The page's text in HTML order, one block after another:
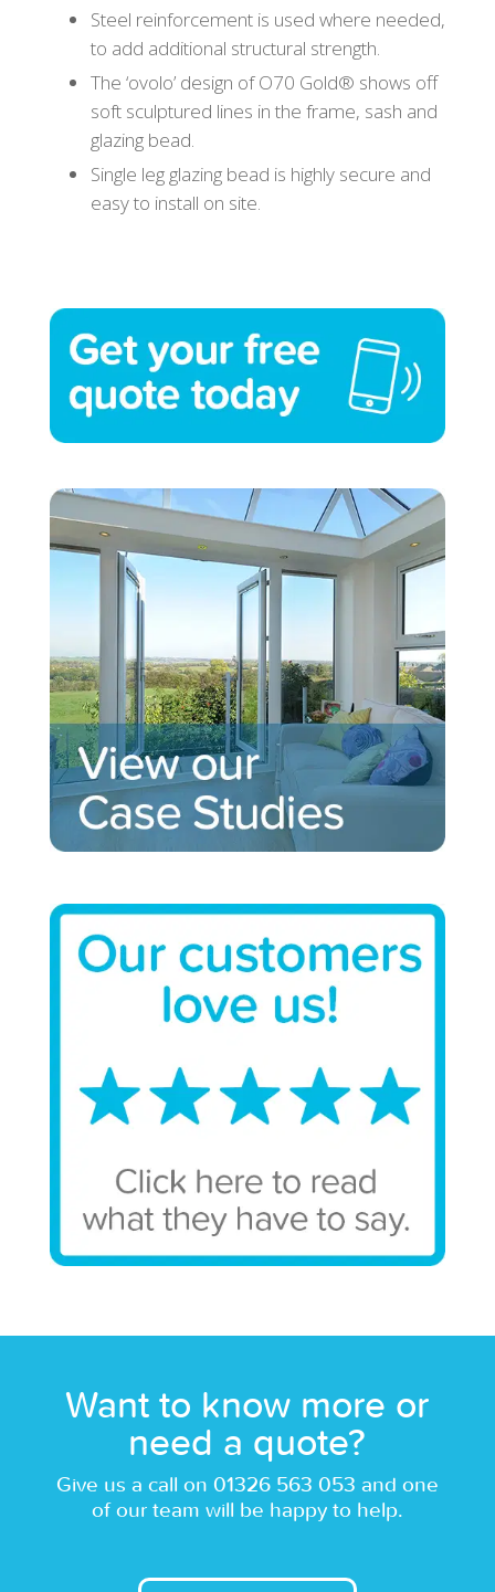
Steel reinforcement is used where needed,
to add additional structural strength.
The ‘ovolo’ design of O70 Gold® shows off
soft sculptured lines in the frame, sash and
glazing bead.
Single leg glazing bead is highly secure and
easy to install on site.
Want to know more or
need a quote?
Give us a call on 01326 563 053 and one
of our team will be happy to help.